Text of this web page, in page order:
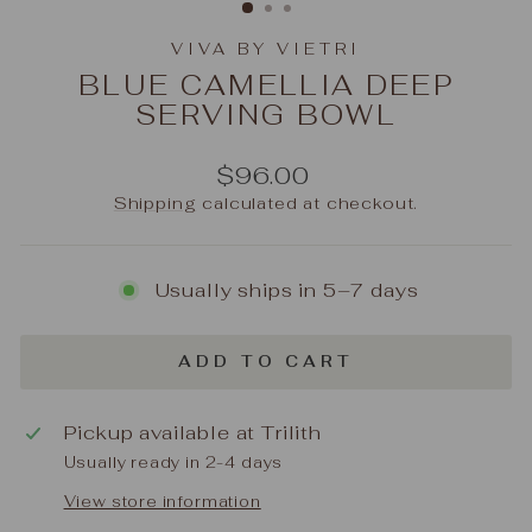
VIVA BY VIETRI
BLUE CAMELLIA DEEP
SERVING BOWL
Regular
price
$96.00
Shipping calculated at checkout.
Usually ships in 5–7 days
ADD TO CART
Pickup available atTrilith
Usually ready in 2-4 days
View store information